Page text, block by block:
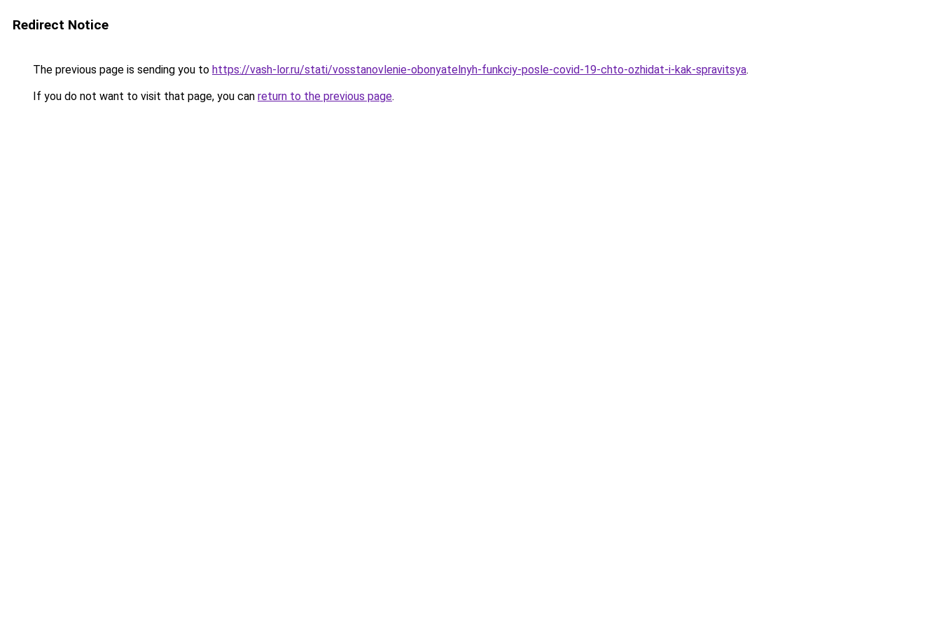
Redirect Notice
The previous page is sending you to https://vash-lor.ru/stati/vosstanovlenie-obonyatelnyh-funkciy-posle-covid-19-chto-ozhidat-i-kak-spravitsya.
If you do not want to visit that page, you can return to the previous page.